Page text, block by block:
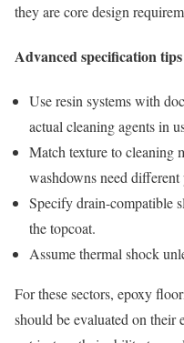
they are core design
Advanced specification
Use resin systems with
actual cleaning agents in
Match texture to cleaning
washdowns need different
Specify drain-compatible
the topcoat.
Assume thermal shock
For these sectors, epoxy
should be evaluated on